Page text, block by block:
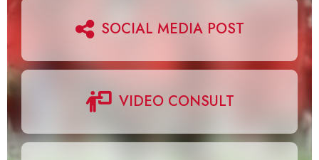
SOCIAL MEDIA POST
VIDEO CONSULT